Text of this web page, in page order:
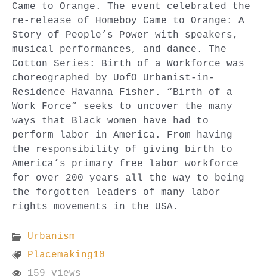
Came to Orange. The event celebrated the
re-release of Homeboy Came to Orange: A
Story of People’s Power with speakers,
musical performances, and dance. The
Cotton Series: Birth of a Workforce was
choreographed by UofO Urbanist-in-
Residence Havanna Fisher. “Birth of a
Work Force” seeks to uncover the many
ways that Black women have had to
perform labor in America. From having
the responsibility of giving birth to
America’s primary free labor workforce
for over 200 years all the way to being
the forgotten leaders of many labor
rights movements in the USA.
Urbanism
Placemaking10
159 views